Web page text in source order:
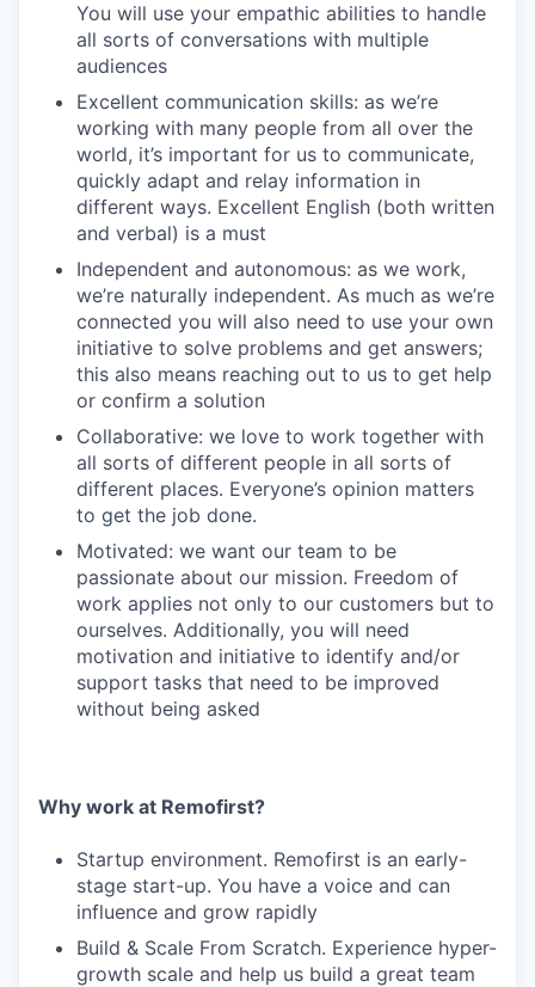
You will use your empathic abilities to handle
all sorts of conversations with multiple
audiences
Excellent communication skills: as we’re
working with many people from all over the
world, it’s important for us to communicate,
quickly adapt and relay information in
different ways. Excellent English (both written
and verbal) is a must
Independent and autonomous: as we work,
we’re naturally independent. As much as we’re
connected you will also need to use your own
initiative to solve problems and get answers;
this also means reaching out to us to get help
or confirm a solution
Collaborative: we love to work together with
all sorts of different people in all sorts of
different places. Everyone’s opinion matters
to get the job done.
Motivated: we want our team to be
passionate about our mission. Freedom of
work applies not only to our customers but to
ourselves. Additionally, you will need
motivation and initiative to identify and/or
support tasks that need to be improved
without being asked
Why work at Remofirst?
Startup environment. Remofirst is an early-
stage start-up. You have a voice and can
influence and grow rapidly
Build & Scale From Scratch. Experience hyper-
growth scale and help us build a great team